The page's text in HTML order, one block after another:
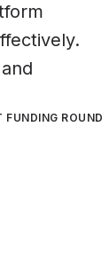
FUNDING ROUND